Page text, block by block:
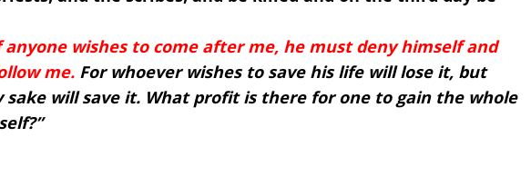
anyone wishes to come after me, he must deny himself and
me. For whoever wishes to save his life will lose it, but
will save it. What profit is there for one to gain the whole